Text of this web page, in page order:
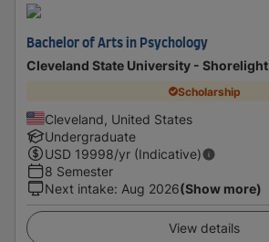
Bachelor of Arts in Psychology
Cleveland State University - Shorelight
Scholarship
Cleveland, United States
Undergraduate
USD 19998/yr (Indicative)
8 Semester
Next intake: Aug 2026(Show more)
View details